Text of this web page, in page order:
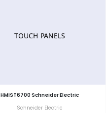
HMIST6700 Schneider Electric
Schneider Electric